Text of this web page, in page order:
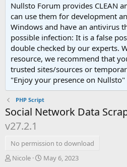
Nullsto Forum provides CLEAN
can use them for development
Windows and have an antivirus
possible infection: It is a false
double checked by our experts.
resource, we recommend that
trusted sites/sources or
"Enjoy your presence on Nullsto"
PHP Script
Social Network Data
v27.2.1
No permission to download
A
Nicole
C
May 6, 2023